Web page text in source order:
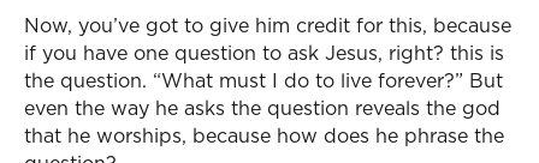
Now, you’ve got to give him credit for this, because
if you have one question to ask Jesus, right? this is
the question. “What must I do to live forever?” But
even the way he asks the question reveals the god
that he worships, because how does he phrase the